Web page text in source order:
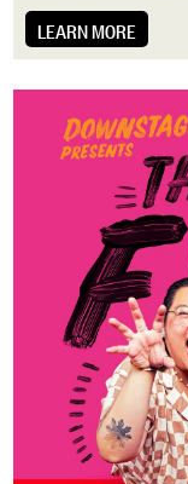
LEARN MORE